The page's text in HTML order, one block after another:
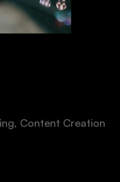
Content Creation